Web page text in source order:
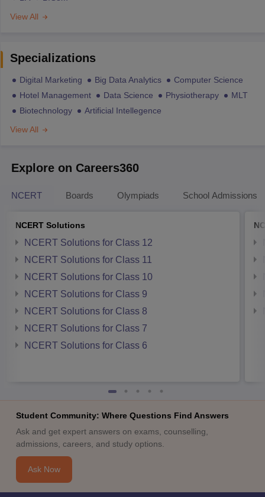
View All
Specializations
Digital Marketing Big Data Analytics
Computer Science
Hotel Management
Data Science Physiotherapy
MLT
Biotechnology
Artificial Intellegence
View All
Explore on Careers360
NCERT Boards Olympiads School Admissions
NCERT Solutions
NCERT Solutions for Class 12
NCERT Solutions for Class 11
NCERT Solutions for Class 10
NCERT Solutions for Class 9
NCERT Solutions for Class 8
NCERT Solutions for Class 7
NCERT Solutions for Class 6
Student Community: Where Questions Find Answers
Ask and get expert answers on exams, counselling,
admissions, careers, and study options.
Ask Now